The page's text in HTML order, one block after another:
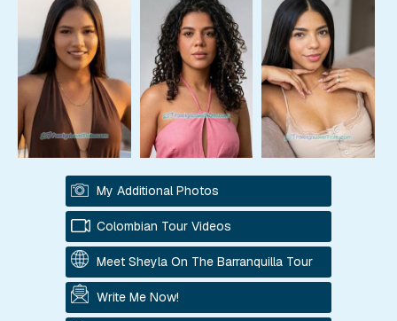
My Additional Photos
Colombian Tour Videos
Meet Sheyla On The Barranquilla Tour
Write Me Now!